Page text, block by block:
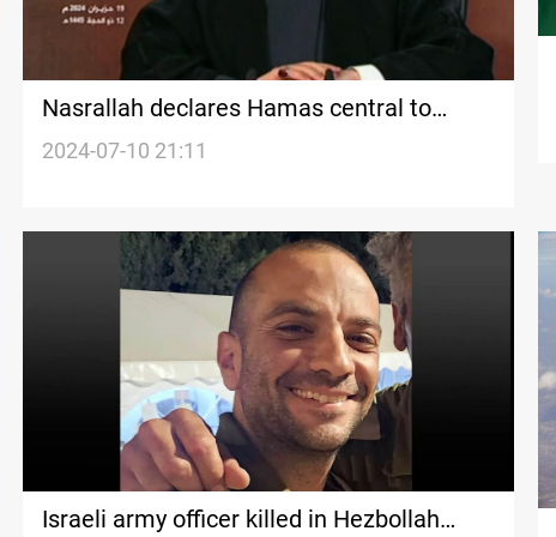
Nasrallah declares Hamas central to
Resistance efforts amidst Gaza
2024-07-10 21:11
Israeli army officer killed in Hezbollah